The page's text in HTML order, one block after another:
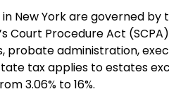
New York are governed by
Court Procedure Act
probate administration,
tax applies to estates
3.06% to 16%.